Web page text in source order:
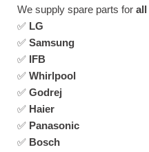
We supply spare parts for all
✅ LG
✅ Samsung
✅ IFB
✅ Whirlpool
✅ Godrej
✅ Haier
✅ Panasonic
✅ Bosch